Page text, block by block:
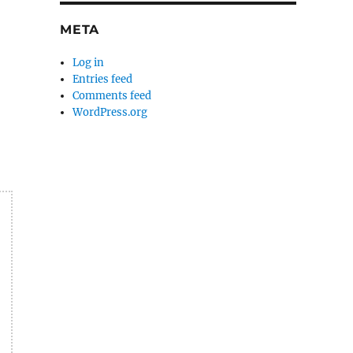
META
Log in
Entries feed
Comments feed
WordPress.org